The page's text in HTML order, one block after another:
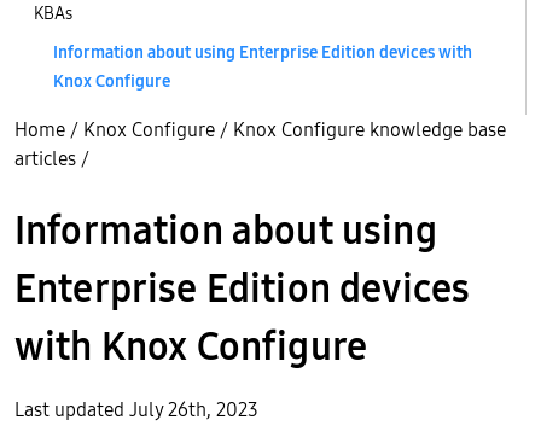
KBAs
Information about using Enterprise Edition devices with
Knox Configure
Home / Knox Configure / Knox Configure knowledge base
articles /
Information about using
Enterprise Edition devices
with Knox Configure
Last updated July 26th, 2023